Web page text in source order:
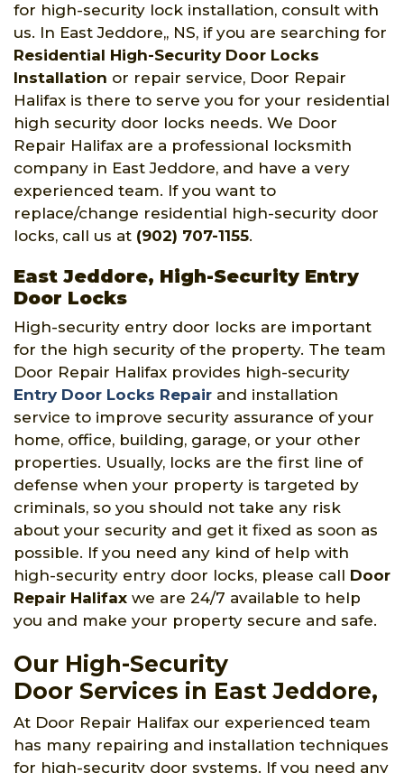
for high-security lock installation, consult with
us. In East Jeddore,, NS, if you are searching for
Residential High-Security Door Locks
Installation or repair service, Door Repair
Halifax is there to serve you for your residential
high security door locks needs. We Door
Repair Halifax are a professional locksmith
company in East Jeddore, and have a very
experienced team. If you want to
replace/change residential high-security door
locks, call us at (902) 707-1155.
East Jeddore, High-Security Entry
Door Locks
High-security entry door locks are important
for the high security of the property. The team
Door Repair Halifax provides high-security
Entry Door Locks Repair and installation
service to improve security assurance of your
home, office, building, garage, or your other
properties. Usually, locks are the first line of
defense when your property is targeted by
criminals, so you should not take any risk
about your security and get it fixed as soon as
possible. If you need any kind of help with
high-security entry door locks, please call Door
Repair Halifax we are 24/7 available to help
you and make your property secure and safe.
Our High-Security
Door Services in East Jeddore,
At Door Repair Halifax our experienced team
has many repairing and installation techniques
for high-security door systems. If you need any